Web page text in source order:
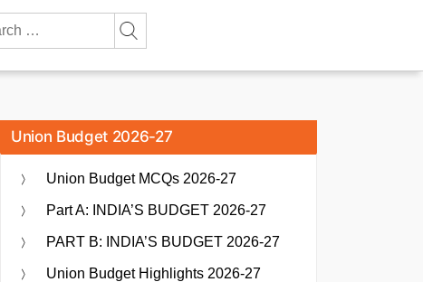
Union Budget 2026-27
Union Budget MCQs 2026-27
Part A: INDIA’S BUDGET 2026-27
PART B: INDIA’S BUDGET 2026-27
Union Budget Highlights 2026-27